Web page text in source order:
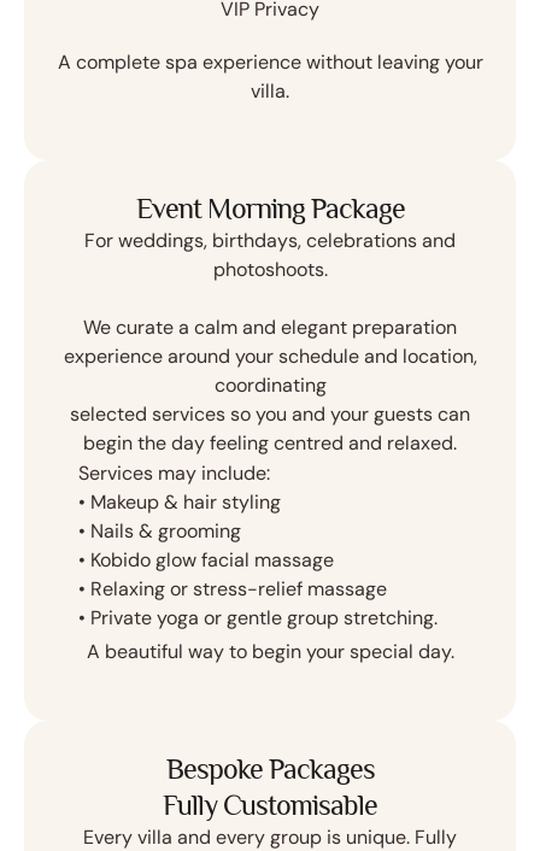
VIP Privacy
A complete spa experience without leaving your
villa.
Event Morning Package
For weddings, birthdays, celebrations and
photoshoots.
We curate a calm and elegant preparation
experience around your schedule and location,
coordinating
selected services so you and your guests can
begin the day feeling centred and relaxed.
Services may include:
•⁠ ⁠Makeup & hair styling
•⁠ ⁠Nails & grooming
•⁠ ⁠Kobido glow facial massage
•⁠ ⁠Relaxing or stress-relief massage
•⁠ ⁠Private yoga or gentle group stretching.
A beautiful way to begin your special day.
Bespoke Packages
Fully Customisable
Every villa and every group is unique. Fully